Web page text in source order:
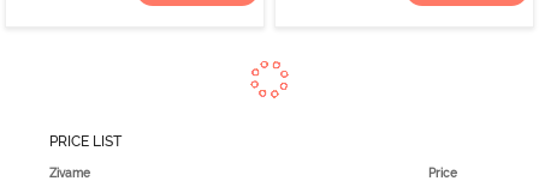
PRICE LIST
Zivame
Price